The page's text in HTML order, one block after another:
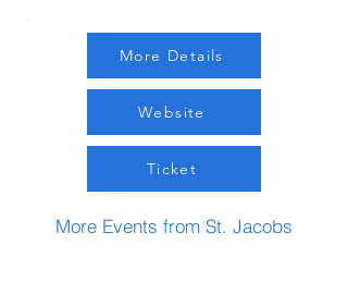
More Details
Website
Ticket
More Events from St. Jacobs